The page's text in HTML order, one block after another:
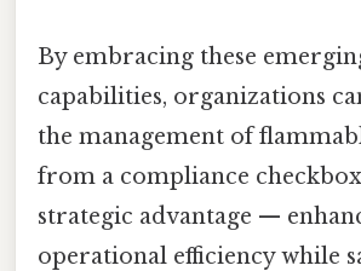
By embracing these
capabilities, organizations
the management of
from a compliance
strategic advantage —
operational efficiency while